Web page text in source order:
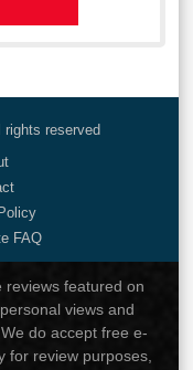
rights reserved
FAQ
reviews featured on
views and
do accept free e-
for review purposes,